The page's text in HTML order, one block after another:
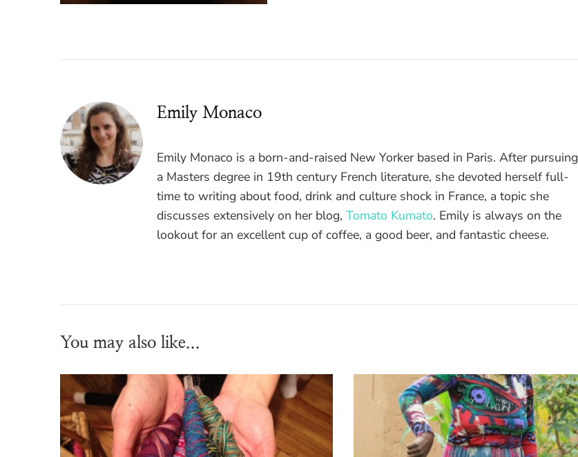
Emily Monaco
Emily Monaco is a born-and-raised New Yorker based in Paris. After pursuing
a Masters degree in 19th century French literature, she devoted herself full-
time to writing about food, drink and culture shock in France, a topic she
discusses extensively on her blog, Tomato Kumato. Emily is always on the
lookout for an excellent cup of coffee, a good beer, and fantastic cheese.
You may also like...